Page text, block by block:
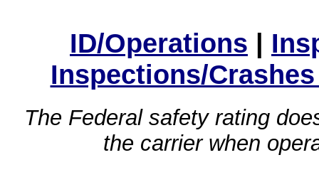
ID/Operations |
Inspections/
The Federal safety rating
the carrier when